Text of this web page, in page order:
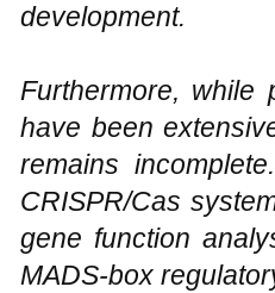
development.
Furthermore, while
have been
remains
CRISPR/Cas
gene function
MADS-box